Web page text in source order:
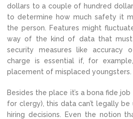
dollars to a couple of hundred
to determine how much safety it
the person. Features might
way of the kind of data that must
security measures like accuracy
charge is essential if, for
placement of misplaced youngsters.
Besides the place it’s a bona fide
for clergy), this data can’t legally
hiring decisions. Even the notion